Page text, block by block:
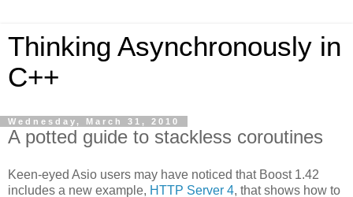
Thinking Asynchronously in
C++
Wednesday, March 31, 2010
A potted guide to stackless coroutines
Keen-eyed Asio users may have noticed that Boost 1.42
includes a new example, HTTP Server 4, that shows how to